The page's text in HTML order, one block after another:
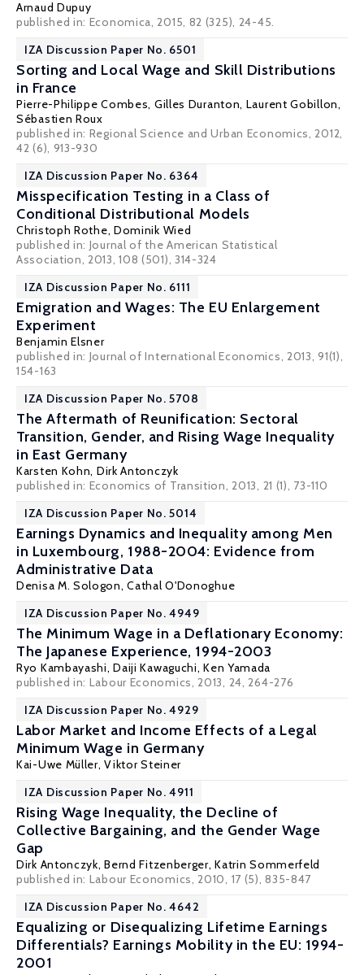
Arnaud Dupuy
published in: Economica, 2015, 82 (325), 24-45.
IZA Discussion Paper No. 6501
Sorting and Local Wage and Skill Distributions
in France
Pierre-Philippe Combes, Gilles Duranton, Laurent Gobillon,
Sébastien Roux
published in: Regional Science and Urban Economics, 2012,
42 (6), 913-930
IZA Discussion Paper No. 6364
Misspecification Testing in a Class of
Conditional Distributional Models
Christoph Rothe, Dominik Wied
published in: Journal of the American Statistical
Association, 2013, 108 (501), 314-324
IZA Discussion Paper No. 6111
Emigration and Wages: The EU Enlargement
Experiment
Benjamin Elsner
published in: Journal of International Economics, 2013, 91(1),
154-163
IZA Discussion Paper No. 5708
The Aftermath of Reunification: Sectoral
Transition, Gender, and Rising Wage Inequality
in East Germany
Karsten Kohn, Dirk Antonczyk
published in: Economics of Transition, 2013, 21 (1), 73-110
IZA Discussion Paper No. 5014
Earnings Dynamics and Inequality among Men
in Luxembourg, 1988-2004: Evidence from
Administrative Data
Denisa M. Sologon,Cathal O'Donoghue
IZA Discussion Paper No. 4949
The Minimum Wage in a Deflationary Economy:
The Japanese Experience, 1994-2003
Ryo Kambayashi,Daiji Kawaguchi,Ken Yamada
published in: Labour Economics, 2013, 24, 264-276
IZA Discussion Paper No. 4929
Labor Market and Income Effects of a Legal
Minimum Wage in Germany
Kai-Uwe Müller,Viktor Steiner
IZA Discussion Paper No. 4911
Rising Wage Inequality, the Decline of
Collective Bargaining, and the Gender Wage
Gap
Dirk Antonczyk,Bernd Fitzenberger,Katrin Sommerfeld
published in: Labour Economics, 2010, 17 (5), 835-847
IZA Discussion Paper No. 4642
Equalizing or Disequalizing Lifetime Earnings
Differentials? Earnings Mobility in the EU: 1994-
2001